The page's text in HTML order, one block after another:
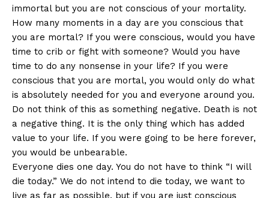
immortal but you are not conscious of your mortality.
How many moments in a day are you conscious that
you are mortal? If you were conscious, would you have
time to crib or fight with someone? Would you have
time to do any nonsense in your life? If you were
conscious that you are mortal, you would only do what
is absolutely needed for you and everyone around you.
Do not think of this as something negative. Death is not
a negative thing. It is the only thing which has added
value to your life. If you were going to be here forever,
you would be unbearable.
Everyone dies one day. You do not have to think “I will
die today.” We do not intend to die today, we want to
live as far as possible, but if you are just conscious